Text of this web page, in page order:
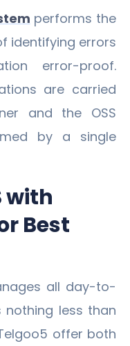
performs the
identifying errors
error-proof.
are carried
and the OSS
by a single
with
Best
all day-to-
less than
offer both